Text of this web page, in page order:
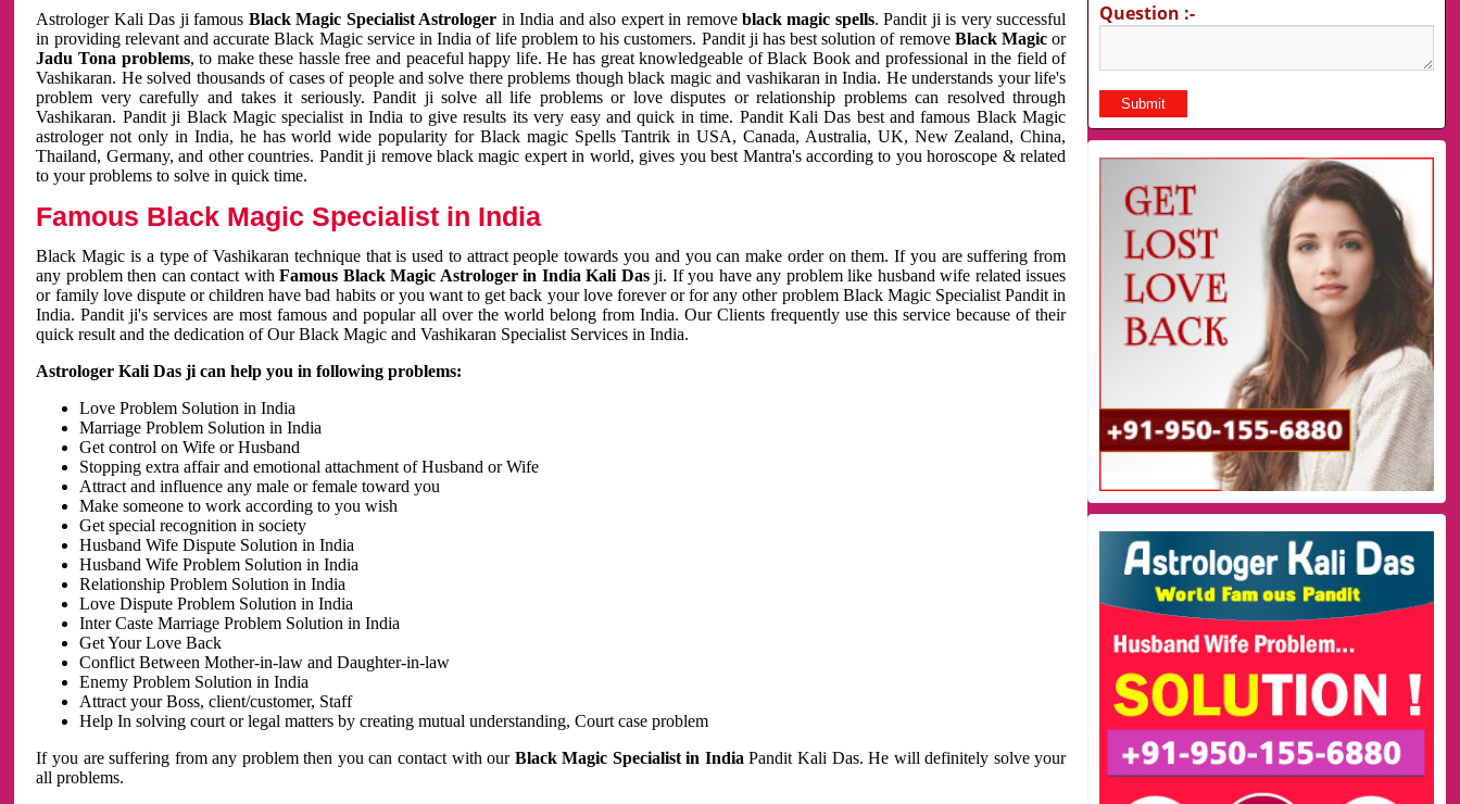
Astrologer Kali Das ji famous Black Magic Specialist Astrologer in India and also expert in removeblack magic spells. Pandit ji is very successful
in providing relevant and accurate Black Magic service in India of life problem to his customers. Pandit ji has best solution of remove Black Magic or
Jadu Tona problems, to make these hassle free and peaceful happy life. He has great knowledgeable of Black Book and professional in the field of
Vashikaran. He solved thousands of cases of people and solve there problems though black magic and vashikaran in India. He understands your life's
problem very carefully and takes it seriously. Pandit ji solve all life problems or love disputes or relationship problems can resolved through
Vashikaran. Pandit ji Black Magic specialist in India to give results its very easy and quick in time. Pandit Kali Das best and famous Black Magic
astrologer not only in India, he has world wide popularity for Black magic Spells Tantrik in USA, Canada, Australia, UK, New Zealand, China,
Thailand, Germany, and other countries. Pandit ji remove black magic expert in world, gives you best Mantra's according to you horoscope & related
to your problems to solve in quick time.
Famous Black Magic Specialist in India
Black Magic is a type of Vashikaran technique that is used to attract people towards you and you can make order on them. If you are suffering from
any problem then can contact withFamous Black Magic Astrologer in India Kali Dasji. If you have any problem like husband wife related issues
or family love dispute or children have bad habits or you want to get back your love forever or for any other problem Black Magic Specialist Pandit in
India. Pandit ji's services are most famous and popular all over the world belong from India. Our Clients frequently use this service because of their
quick result and the dedication of Our Black Magic and Vashikaran Specialist Services in India.
Astrologer Kali Das ji can help you in following problems:
Love Problem Solution in India
Marriage Problem Solution in India
Get control on Wife or Husband
Stopping extra affair and emotional attachment of Husband or Wife
Attract and influence any male or female toward you
Make someone to work according to you wish
Get special recognition in society
Husband Wife Dispute Solution in India
Husband Wife Problem Solution in India
Relationship Problem Solution in India
Love Dispute Problem Solution in India
Inter Caste Marriage Problem Solution in India
Get Your Love Back
Conflict Between Mother-in-law and Daughter-in-law
Enemy Problem Solution in India
Attract your Boss, client/customer, Staff
Help In solving court or legal matters by creating mutual understanding, Court case problem
If you are suffering from any problem then you can contact with our Black Magic Specialist in IndiaPandit Kali Das. He will definitely solve your
all problems.
Question :-